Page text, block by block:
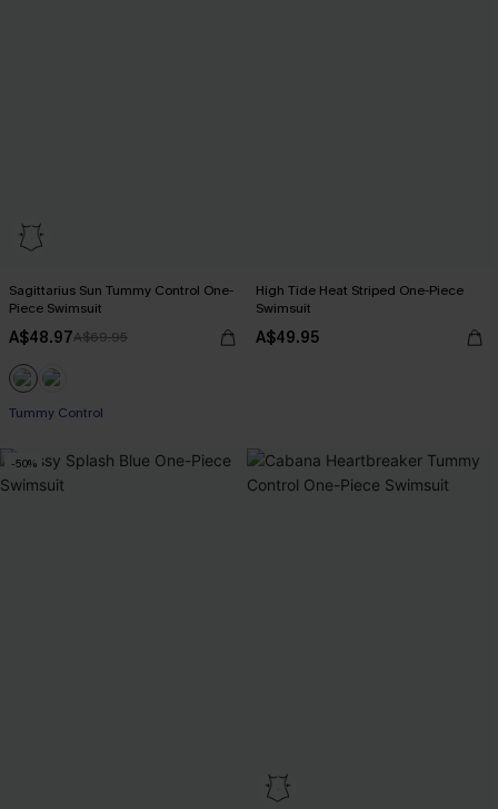
Sagittarius Sun Tummy Control One-
Piece Swimsuit
A$48.97A$69.95
EXTRA 15% OFF WHEN BUY 2+
Tummy Control
High Tide Heat Striped One-Piece
Swimsuit
A$49.95
-50%